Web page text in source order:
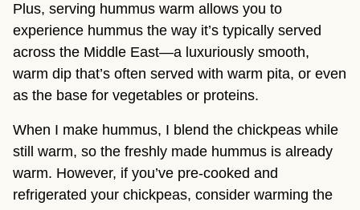
Plus, serving hummus warm allows you to
experience hummus the way it’s typically served
across the Middle East—a luxuriously smooth,
warm dip that’s often served with warm pita, or even
as the base for vegetables or proteins.
When I make hummus, I blend the chickpeas while
still warm, so the freshly made hummus is already
warm. However, if you’ve pre-cooked and
refrigerated your chickpeas, consider warming the